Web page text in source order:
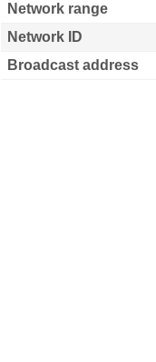
Network range
Network ID
Broadcast address